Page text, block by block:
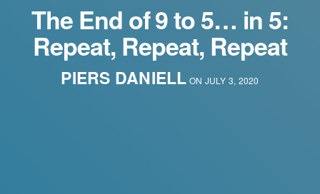
The End of 9 to 5… in 5:
Repeat, Repeat, Repeat
PIERS DANIELL ON JULY 3, 2020